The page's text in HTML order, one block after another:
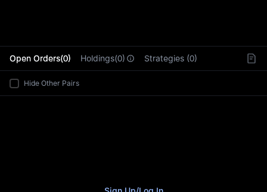
Open Orders(0) Holdings(0) Strategies (0)
Hide Other Pairs